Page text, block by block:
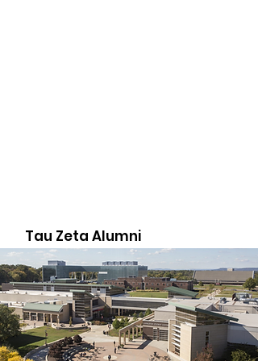
Tau Zeta Alumni
Association
The Tau Zeta Alumni Association is
made up of passionate men who are
committed to the belief that service
and education can change the world.